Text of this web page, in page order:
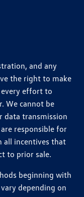
and any
the right to make
effort to
We cannot be
data transmission
responsible for
all incentives that
to prior sale.
beginning with
depending on